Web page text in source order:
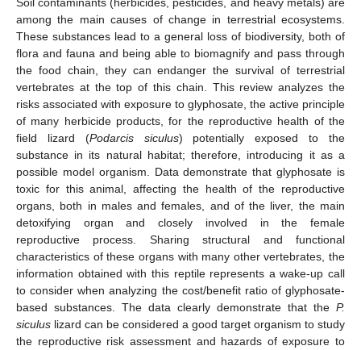
among the main causes of change in terrestrial ecosystems.
These substances lead to a general loss of biodiversity, both of
flora and fauna and being able to biomagnify and pass through
the food chain, they can endanger the survival of terrestrial
vertebrates at the top of this chain. This review analyzes the
risks associated with exposure to glyphosate, the active principle
of many herbicide products, for the reproductive health of the
field lizard (Podarcis siculus) potentially exposed to the
substance in its natural habitat; therefore, introducing it as a
possible model organism. Data demonstrate that glyphosate is
toxic for this animal, affecting the health of the reproductive
organs, both in males and females, and of the liver, the main
detoxifying organ and closely involved in the female
reproductive process. Sharing structural and functional
characteristics of these organs with many other vertebrates, the
information obtained with this reptile represents a wake-up call
to consider when analyzing the cost/benefit ratio of glyphosate-
based substances. The data clearly demonstrate that the P.
siculus lizard can be considered a good target organism to study
the reproductive risk assessment and hazards of exposure to